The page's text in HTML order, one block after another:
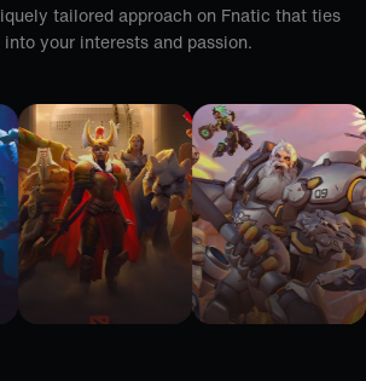
tailored approach on Fnatic that ties
your interests and passion.